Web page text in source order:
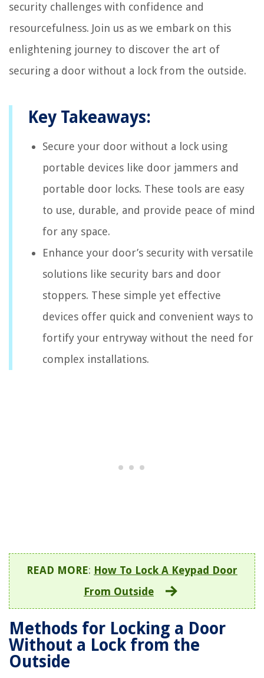
security challenges with confidence and
resourcefulness. Join us as we embark on this
enlightening journey to discover the art of
securing a door without a lock from the outside.
Key Takeaways:
Secure your door without a lock using
portable devices like door jammers and
portable door locks. These tools are easy
to use, durable, and provide peace of mind
for any space.
Enhance your door’s security with versatile
solutions like security bars and door
stoppers. These simple yet effective
devices offer quick and convenient ways to
fortify your entryway without the need for
complex installations.
READ MORE: How To Lock A Keypad Door
From Outside
Methods for Locking a Door
Without a Lock from the
Outside